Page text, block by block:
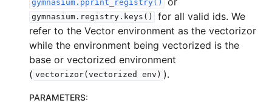
gymnasium.pprint_registry()
gymnasium.registry.keys()
for all valid ids. We
refer to the Vector environment as the vectorizor
while the environment being vectorized is the
base or vectorized environment
( vectorizor(vectorized env) ).
PARAMETERS: